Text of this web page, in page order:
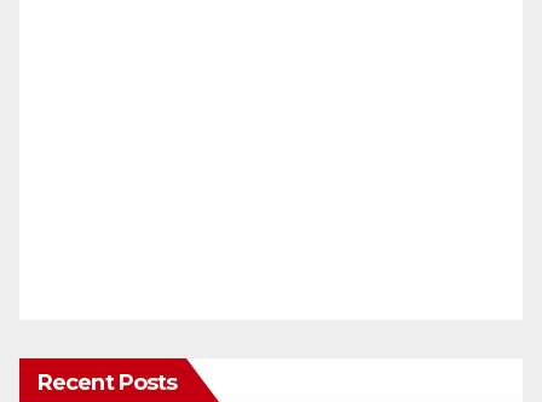
Recent Posts